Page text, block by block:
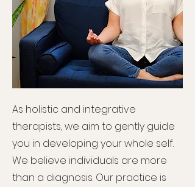
As holistic and integrative
therapists, we aim to gently guide
you in developing your whole self.
We believe individuals are more
than a diagnosis. Our practice is